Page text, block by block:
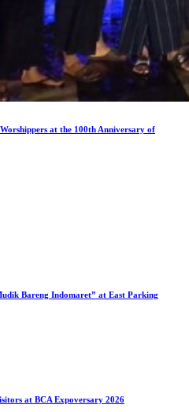
at the 100th Anniversary of
Bareng Indomaret” at East Parking
at BCA Expoversary 2026